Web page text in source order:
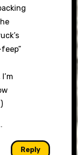
Reply